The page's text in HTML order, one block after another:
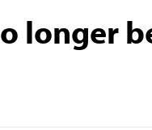
longer